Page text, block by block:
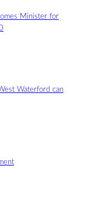
Minister for
Waterford can